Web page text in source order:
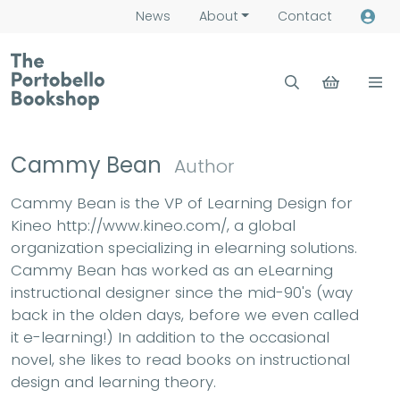
News About Contact
Cammy Bean Author
Cammy Bean is the VP of Learning Design for
Kineo http://www.kineo.com/, a global
organization specializing in elearning solutions.
Cammy Bean has worked as an eLearning
instructional designer since the mid-90's (way
back in the olden days, before we even called
it e-learning!) In addition to the occasional
novel, she likes to read books on instructional
design and learning theory.